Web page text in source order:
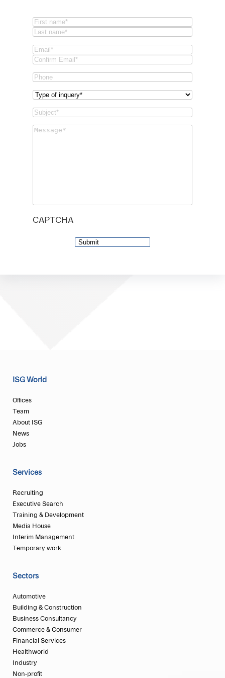
Name(Required)
First
Email
Email
Email
Phone
Type
inquery
Subject
Message
CAPTCHA
ISG World
Offices
Team
About ISG
News
Jobs
Services
Recruiting
Executive Search
Training & Development
Media House
Interim Management
Temporary work
Sectors
Automotive
Building & Construction
Business Consultancy
Commerce & Consumer
Financial Services
Healthworld
Industry
Non-profit